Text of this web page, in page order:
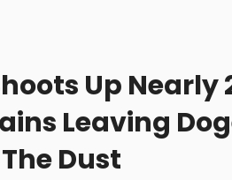
Up Nearly
Leaving
Dust